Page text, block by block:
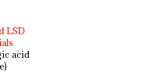
acid